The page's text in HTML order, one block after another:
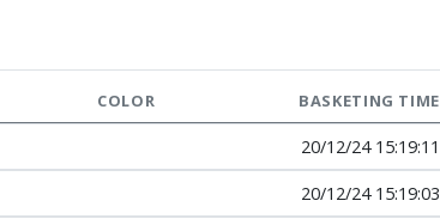
COLOR BASKETING TIME
20/12/24 15:19:11
20/12/24 15:19:03